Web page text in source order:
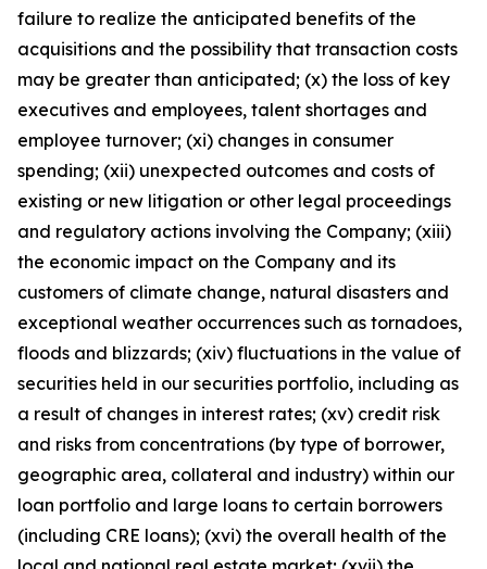
failure to realize the anticipated benefits of the
acquisitions and the possibility that transaction costs
may be greater than anticipated; (x) the loss of key
executives and employees, talent shortages and
employee turnover; (xi) changes in consumer
spending; (xii) unexpected outcomes and costs of
existing or new litigation or other legal proceedings
and regulatory actions involving the Company; (xiii)
the economic impact on the Company and its
customers of climate change, natural disasters and
exceptional weather occurrences such as tornadoes,
floods and blizzards; (xiv) fluctuations in the value of
securities held in our securities portfolio, including as
a result of changes in interest rates; (xv) credit risk
and risks from concentrations (by type of borrower,
geographic area, collateral and industry) within our
loan portfolio and large loans to certain borrowers
(including CRE loans); (xvi) the overall health of the